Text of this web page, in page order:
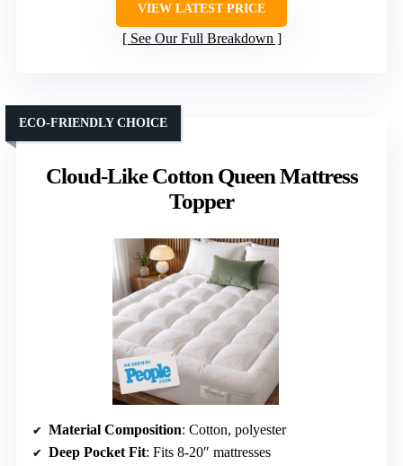
VIEW LATEST PRICE
See Our Full Breakdown
Cloud-Like Cotton Queen Mattress
Topper
ECO-FRIENDLY CHOICE
Material Composition: Cotton, polyester
Deep Pocket Fit: Fits 8-20″ mattresses